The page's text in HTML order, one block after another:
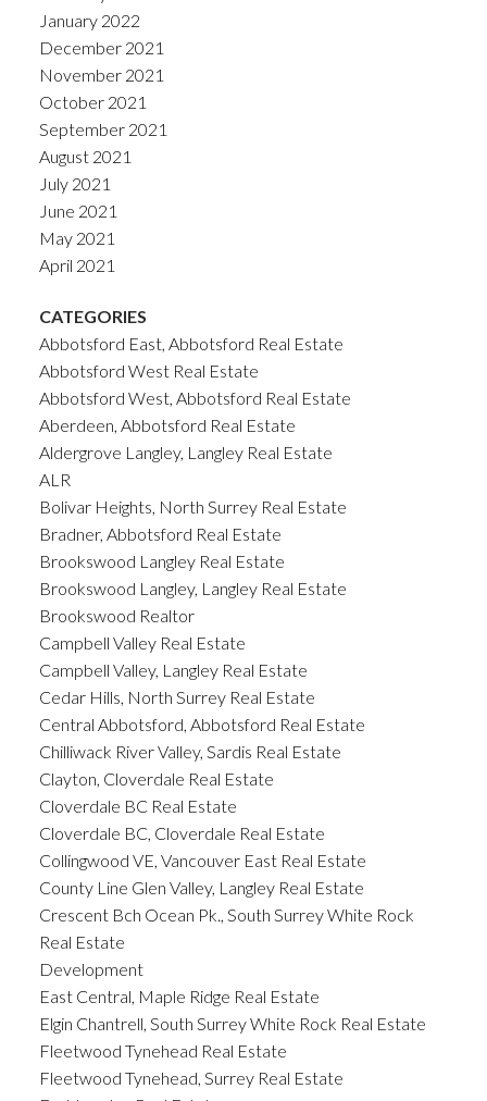
January 2022
December 2021
November 2021
October 2021
September 2021
August 2021
July 2021
June 2021
May 2021
April 2021
CATEGORIES
Abbotsford East, Abbotsford Real Estate
Abbotsford West Real Estate
Abbotsford West, Abbotsford Real Estate
Aberdeen, Abbotsford Real Estate
Aldergrove Langley, Langley Real Estate
ALR
Bolivar Heights, North Surrey Real Estate
Bradner, Abbotsford Real Estate
Brookswood Langley Real Estate
Brookswood Langley, Langley Real Estate
Brookswood Realtor
Campbell Valley Real Estate
Campbell Valley, Langley Real Estate
Cedar Hills, North Surrey Real Estate
Central Abbotsford, Abbotsford Real Estate
Chilliwack River Valley, Sardis Real Estate
Clayton, Cloverdale Real Estate
Cloverdale BC Real Estate
Cloverdale BC, Cloverdale Real Estate
Collingwood VE, Vancouver East Real Estate
County Line Glen Valley, Langley Real Estate
Crescent Bch Ocean Pk., South Surrey White Rock
Real Estate
Development
East Central, Maple Ridge Real Estate
Elgin Chantrell, South Surrey White Rock Real Estate
Fleetwood Tynehead Real Estate
Fleetwood Tynehead, Surrey Real Estate